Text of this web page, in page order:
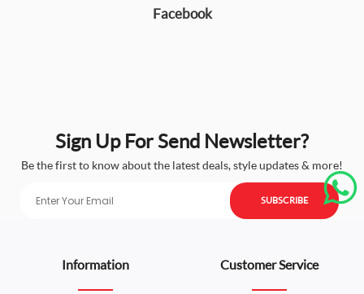
Facebook
Sign Up For Send Newsletter?
Be the first to know about the latest deals, style updates & more!
SUBSCRIBE
Information Customer Service